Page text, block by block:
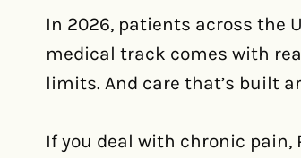
In 2026, patients across the
medical track comes with
limits. And care that’s built
If you deal with chronic pain,